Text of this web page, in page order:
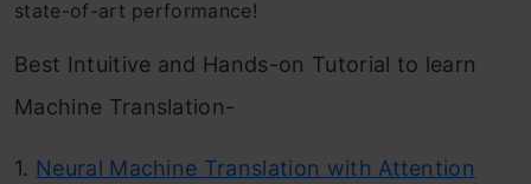
state-of-art performance!
Best Intuitive and Hands-on Tutorial to learn
Machine Translation-
1. Neural Machine Translation with Attention